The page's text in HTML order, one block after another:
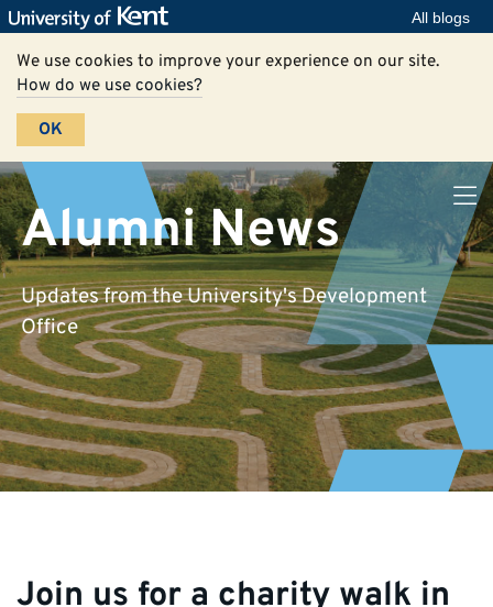
All blogs
We use cookies to improve your experience on our site.
How do we use cookies?
OK
Alumni News
Updates from the University's Development
Office
Join us for a charity walk in